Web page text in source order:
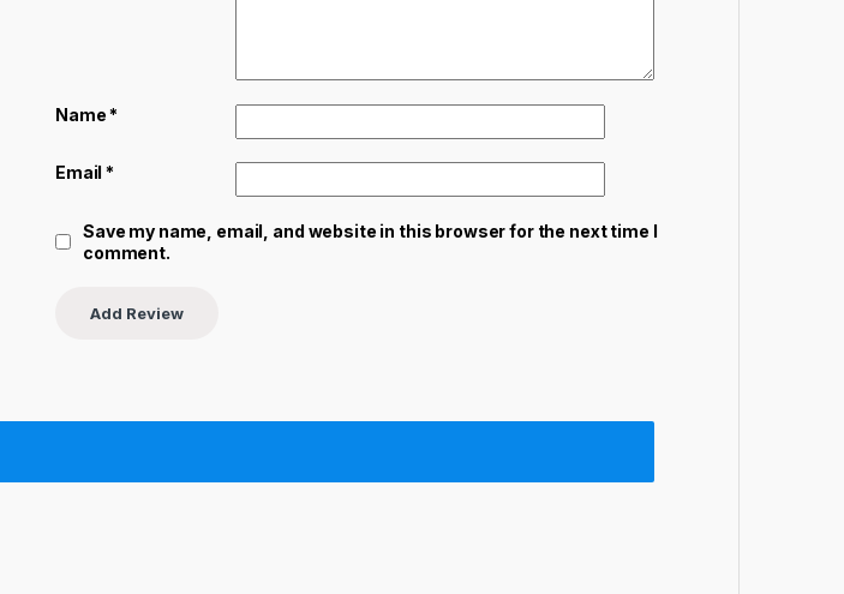
Name*
Email*
Save my name, email, and website in this browser for the next time I
comment.